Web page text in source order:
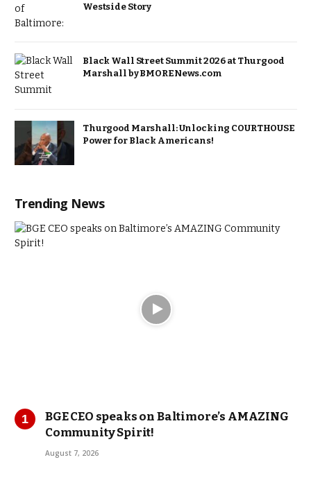
Westside Story
Black Wall Street Summit 2026 at Thurgood
Marshall by BMORENews.com
Thurgood Marshall: Unlocking COURTHOUSE
Power for Black Americans!
Trending News
BGE CEO speaks on Baltimore’s AMAZING
Community Spirit!
August 7, 2026